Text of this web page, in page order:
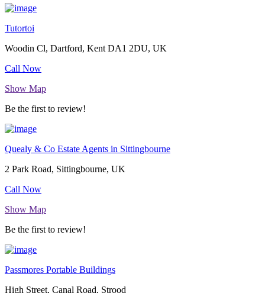
Tutortoi
Woodin Cl, Dartford, Kent DA1 2DU, UK
Call Now
Show Map
Be the first to review!
Quealy & Co Estate Agents in Sittingbourne
2 Park Road, Sittingbourne, UK
Call Now
Show Map
Be the first to review!
Passmores Portable Buildings
High Street, Canal Road, Strood